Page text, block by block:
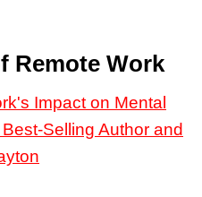
Remote Work